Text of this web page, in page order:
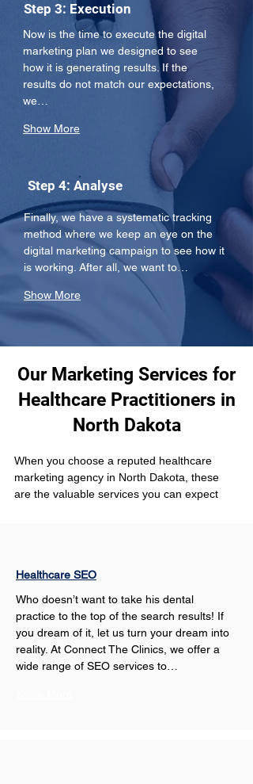
Step 3: Execution
Now is the time to execute the digital
marketing plan we designed to see
how it is generating results. If the
results do not match our expectations,
we…
Show More
Step 4: Analyse
Finally, we have a systematic tracking
method where we keep an eye on the
digital marketing campaign to see how it
is working. After all, we want to…
Show More
Our Marketing Services for
Healthcare Practitioners in
North Dakota
When you choose a reputed healthcare
marketing agency in North Dakota, these
are the valuable services you can expect
Healthcare SEO
Who doesn’t want to take his dental
practice to the top of the search results! If
you dream of it, let us turn your dream into
reality. At Connect The Clinics, we offer a
wide range of SEO services to…